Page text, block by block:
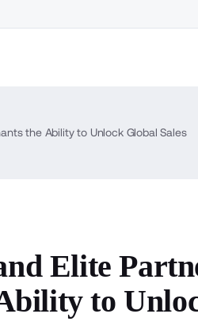
the Ability to Unlock Global Sales
Elite
to